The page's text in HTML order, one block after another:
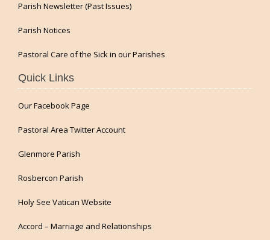
Parish Newsletter (Past Issues)
Parish Notices
Pastoral Care of the Sick in our Parishes
Quick Links
Our Facebook Page
Pastoral Area Twitter Account
Glenmore Parish
Rosbercon Parish
Holy See Vatican Website
Accord – Marriage and Relationships